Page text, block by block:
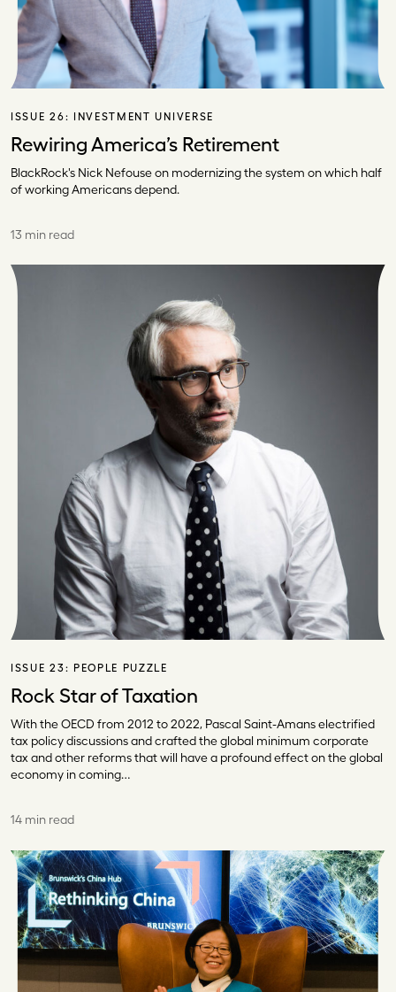
ISSUE 26: INVESTMENT UNIVERSE
Rewiring America’s Retirement
BlackRock's Nick Nefouse on modernizing the system on which half
of working Americans depend.
13 min read
ISSUE 23: PEOPLE PUZZLE
Rock Star of Taxation
With the OECD from 2012 to 2022, Pascal Saint-Amans electrified
tax policy discussions and crafted the global minimum corporate
tax and other reforms that will have a profound effect on the global
economy in coming…
14 min read